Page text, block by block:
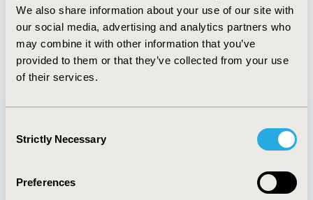
We also share information about your use of our site with
our social media, advertising and analytics partners who
may combine it with other information that you’ve
provided to them or that they’ve collected from your use
of their services.
Selection
Strictly Necessary
Preferences
J. Tinker J.A. Eisman M.Y. Leung
K.A.
Brind’Amour
Back to Volume 22, Supplemental S
Quick Links